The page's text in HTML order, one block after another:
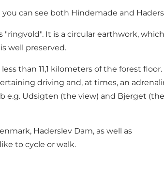
can see both Hindemade and
It is a circular earthwork,
well preserved.
than 11,1 kilometers of the forest
driving and, at times, an
Udsigten (the view) and Bjerget
Haderslev Dam, as well as
to cycle or walk.